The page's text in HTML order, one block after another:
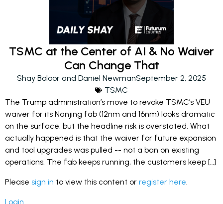
TSMC at the Center of AI & No Waiver
Can Change That
Shay Boloor and Daniel NewmanSeptember 2, 2025
TSMC
The Trump administration’s move to revoke TSMC’s VEU
waiver for its Nanjing fab (12nm and 16nm) looks dramatic
on the surface, but the headline risk is overstated. What
actually happened is that the waiver for future expansion
and tool upgrades was pulled -- not a ban on existing
operations. The fab keeps running, the customers keep […]
Please sign in to view this content or register here.
Login